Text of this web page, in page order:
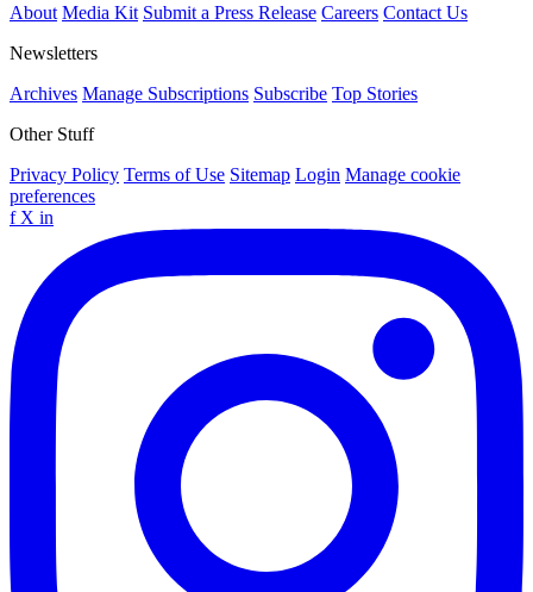
About Media Kit Submit a Press Release Careers Contact Us
Newsletters
Archives Manage Subscriptions Subscribe Top Stories
Other Stuff
Privacy Policy Terms of Use Sitemap Login Manage cookie
preferences
f X in